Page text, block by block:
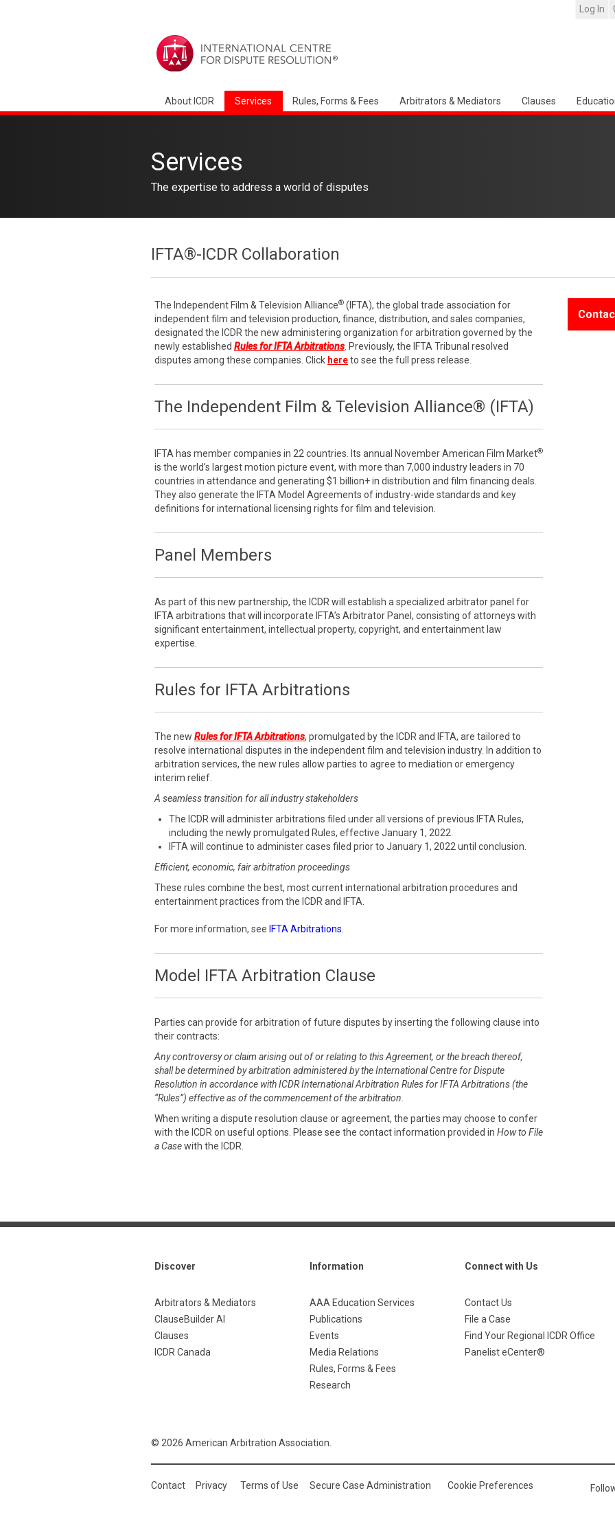
Log In
About ICDR Services Rules, Forms & Fees Arbitrators & Mediators Clauses
Services
The expertise to address a world of disputes
IFTA®-ICDR Collaboration
The Independent Film & Television Alliance® (IFTA), the global trade association for
independent film and television production, finance, distribution, and sales companies,
designated the ICDR the new administering organization for arbitration governed by the
newly established Rules for IFTA Arbitrations . Previously, the IFTA Tribunal resolved
disputes among these companies. Click hereto see the full press release.
The Independent Film & Television Alliance® (IFTA)
IFTA has member companies in 22 countries. Its annual November American Film Market®
is the world’s largest motion picture event, with more than 7,000 industry leaders in 70
countries in attendance and generating $1 billion+ in distribution and film financing deals.
They also generate the IFTA Model Agreements of industry-wide standards and key
definitions for international licensing rights for film and television.
Panel Members
As part of this new partnership, the ICDR will establish a specialized arbitrator panel for
IFTA arbitrations that will incorporate IFTA’s Arbitrator Panel, consisting of attorneys with
significant entertainment, intellectual property, copyright, and entertainment law
expertise.
Rules for IFTA Arbitrations
The new Rules for IFTA Arbitrations, promulgated by the ICDR and IFTA, are tailored to
resolve international disputes in the independent film and television industry. In addition to
arbitration services, the new rules allow parties to agree to mediation or emergency
interim relief.
A seamless transition for all industry stakeholders
The ICDR will administer arbitrations filed under all versions of previous IFTA Rules,
including the newly promulgated Rules, effective January 1, 2022.
IFTA will continue to administer cases filed prior to January 1, 2022 until conclusion.
Efficient, economic, fair arbitration proceedings
These rules combine the best, most current international arbitration procedures and
entertainment practices from the ICDR and IFTA.
For more information, see IFTA Arbitrations
Model IFTA Arbitration Clause
Parties can provide for arbitration of future disputes by inserting the following clause into
their contracts:
Any controversy or claim arising out of or relating to this Agreement, or the breach thereof,
shall be determined by arbitration administered by the International Centre for Dispute
Resolution in accordance with ICDR International Arbitration Rules for IFTA Arbitrations (the
“Rules”) effective as of the commencement of the arbitration.
When writing a dispute resolution clause or agreement, the parties may choose to confer
with the ICDR on useful options. Please see the contact information provided in How to File
a Casewith the ICDR.
Discover
Arbitrators & Mediators
ClauseBuilder AI
Clauses
ICDR Canada
Information
AAA Education Services
Publications
Events
Media Relations
Rules, Forms & Fees
Research
Connect with Us
Contact Us
File a Case
Find Your Regional ICDR Office
Panelist eCenter®
© 2026 American Arbitration Association.
Contact Privacy Terms of Use Secure Case Administration Cookie Preferences